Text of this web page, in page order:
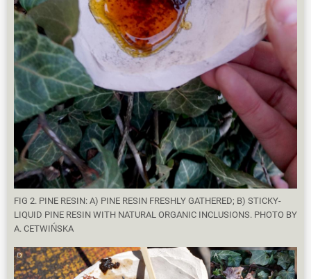
FIG 2. PINE RESIN: A) PINE RESIN FRESHLY GATHERED; B) STICKY-
LIQUID PINE RESIN WITH NATURAL ORGANIC INCLUSIONS. PHOTO BY
A. CETWIŃSKA